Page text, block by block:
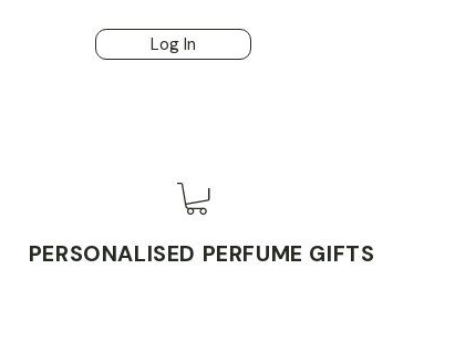
Log In
PERSONALISED PERFUME GIFTS